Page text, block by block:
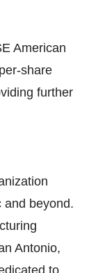
American
share
further
and beyond.
Antonio,
to